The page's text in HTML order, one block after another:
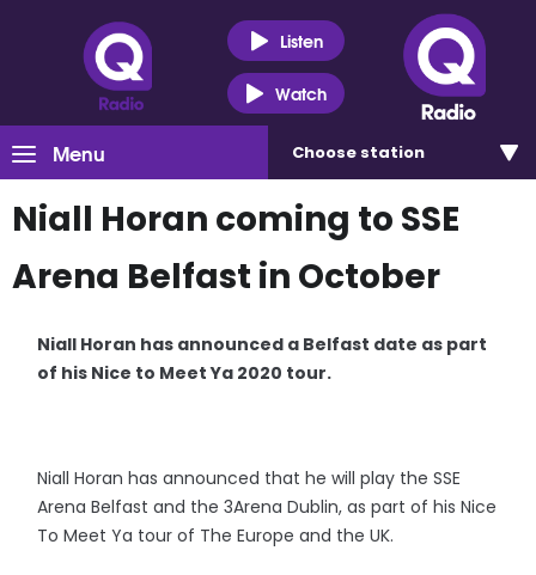
Listen
Watch
Menu Choose station
Niall Horan coming to SSE
Arena Belfast in October
Niall Horan has announced a Belfast date as part
of his Nice to Meet Ya 2020 tour.
Niall Horan has announced that he will play the SSE
Arena Belfast and the 3Arena Dublin, as part of his Nice
To Meet Ya tour of The Europe and the UK.